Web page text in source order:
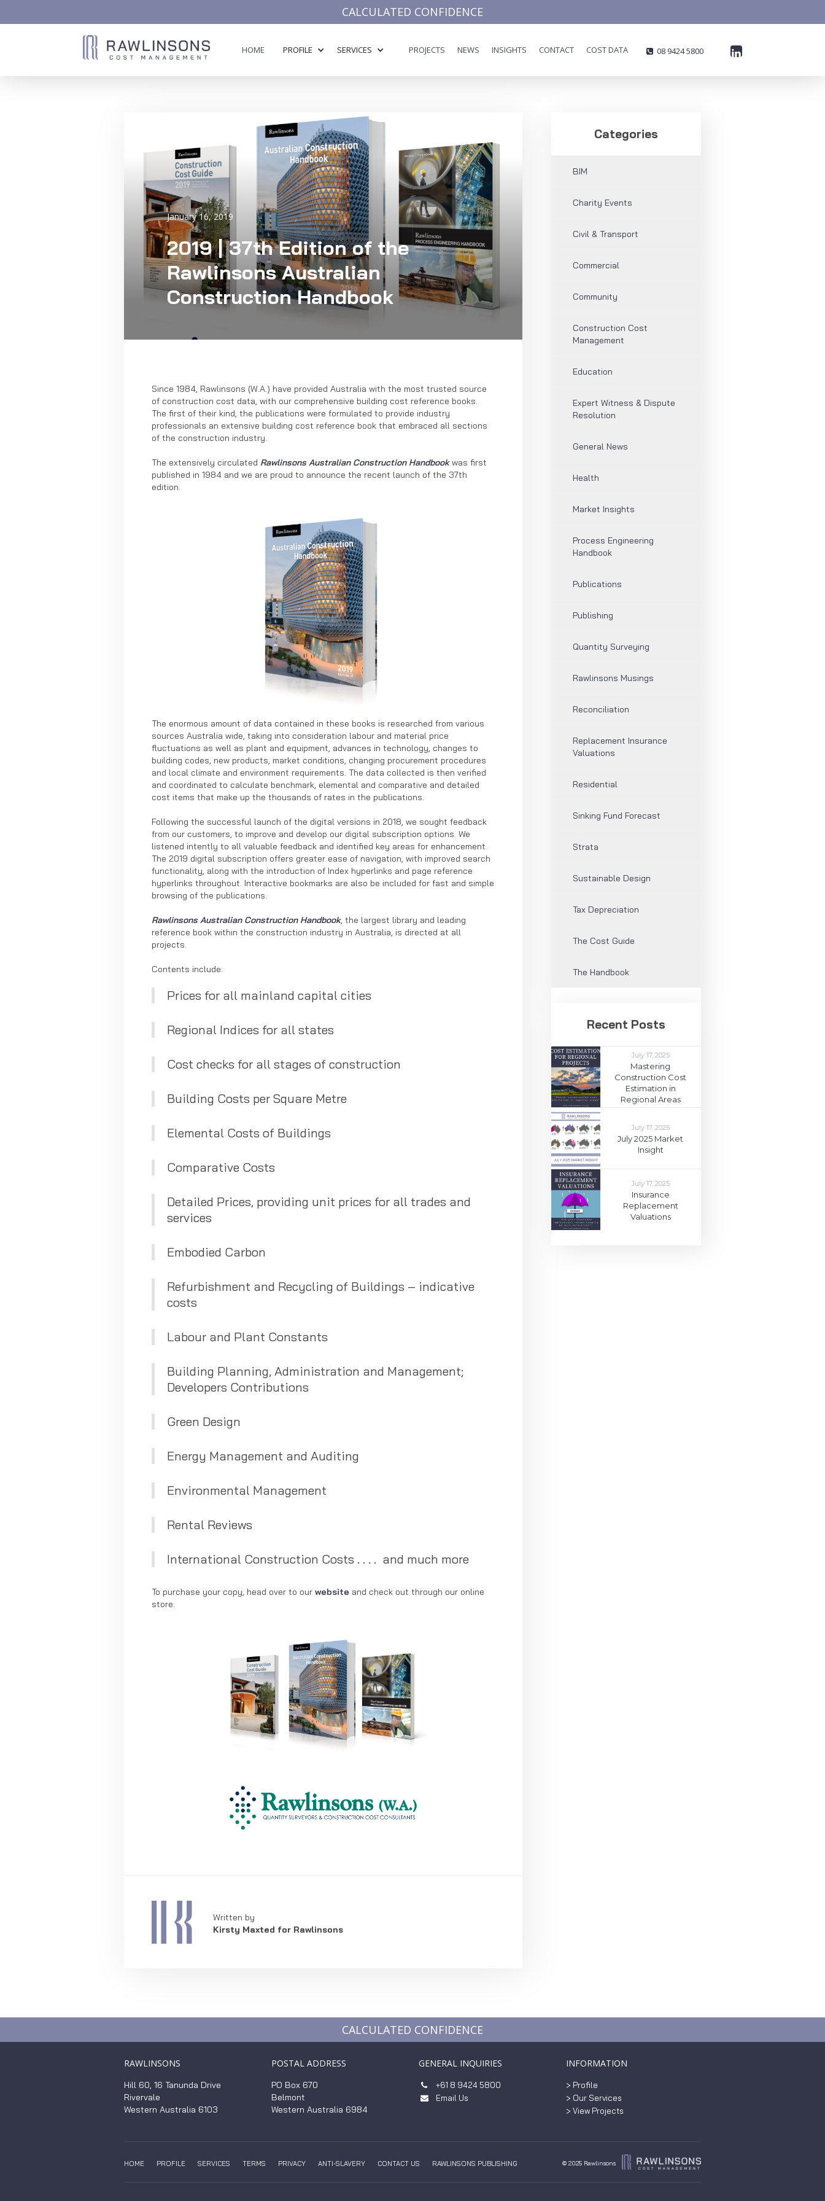
CALCULATED CONFIDENCE
HOME PROFILE SERVICES PROJECTS NEWS INSIGHTS CONTACT COST DATA  08 9424 5800
January 16, 2019
2019 | 37th Edition of the
Rawlinsons Australian
Construction Handbook
Since 1984, Rawlinsons (W.A.) have provided Australia with the most trusted source
of construction cost data, with our comprehensive building cost reference books.
The first of their kind, the publications were formulated to provide industry
professionals an extensive building cost reference book that embraced all sections
of the construction industry.
The extensively circulated Rawlinsons Australian Construction Handbookwas first
published in 1984 and we are proud to announce the recent launch of the 37th
edition.
The enormous amount of data contained in these books is researched from various
sources Australia wide, taking into consideration labour and material price
fluctuations as well as plant and equipment, advances in technology, changes to
building codes, new products, market conditions, changing procurement procedures
and local climate and environment requirements. The data collected is then verified
and coordinated to calculate benchmark, elemental and comparative and detailed
cost items that make up the thousands of rates in the publications.
Following the successful launch of the digital versions in 2018, we sought feedback
from our customers, to improve and develop our digital subscription options. We
listened intently to all valuable feedback and identified key areas for enhancement.
The 2019 digital subscription offers greater ease of navigation, with improved search
functionality, along with the introduction of Index hyperlinks and page reference
hyperlinks throughout. Interactive bookmarks are also be included for fast and simple
browsing of the publications.
Rawlinsons Australian Construction Handbook, the largest library and leading
reference book within the construction industry in Australia, is directed at all
projects.
Contents include:
Prices for all mainland capital cities
Regional Indices for all states
Cost checks for all stages of construction
Building Costs per Square Metre
Elemental Costs of Buildings
Comparative Costs
Detailed Prices, providing unit prices for all trades and
services
Embodied Carbon
Refurbishment and Recycling of Buildings – indicative
costs
Labour and Plant Constants
Building Planning, Administration and Management;
Developers Contributions
Green Design
Energy Management and Auditing
Environmental Management
Rental Reviews
International Construction Costs . . . . and much more
To purchase your copy, head over to our website and check out through our online
store.
Written by
Kirsty Maxted for Rawlinsons
Categories
BIM
Charity Events
Civil & Transport
Commercial
Community
Construction Cost
Management
Education
Expert Witness & Dispute
Resolution
General News
Health
Market Insights
Process Engineering
Handbook
Publications
Publishing
Quantity Surveying
Rawlinsons Musings
Reconciliation
Replacement Insurance
Valuations
Residential
Sinking Fund Forecast
Strata
Sustainable Design
Tax Depreciation
The Cost Guide
The Handbook
Recent Posts
July 17, 2025
Mastering
Construction Cost
Estimation in
Regional Areas
July 17, 2025
July 2025 Market
Insight
July 17, 2025
Insurance
Replacement
Valuations
CALCULATED CONFIDENCE
RAWLINSONS
Hill 60, 16 Tanunda Drive
Rivervale
Western Australia 6103
POSTAL ADDRESS
PO Box 670
Belmont
Western Australia 6984
GENERAL INQUIRIES
 +61 8 9424 5800
 Email Us
INFORMATION
> Profile
> Our Services
> View Projects
HOME PROFILE SERVICES TERMS PRIVACY ANTI-SLAVERY CONTACT US RAWLINSONS PUBLISHING © 2025 Rawlinsons